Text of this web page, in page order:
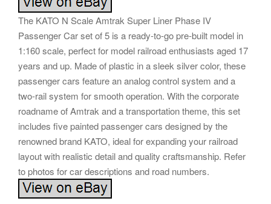
The KATO N Scale Amtrak Super Liner Phase IV
Passenger Car set of 5 is a ready-to-go pre-built model in
1:160 scale, perfect for model railroad enthusiasts aged 17
years and up. Made of plastic in a sleek silver color, these
passenger cars feature an analog control system and a
two-rail system for smooth operation. With the corporate
roadname of Amtrak and a transportation theme, this set
includes five painted passenger cars designed by the
renowned brand KATO, ideal for expanding your railroad
layout with realistic detail and quality craftsmanship. Refer
to photos for car descriptions and road numbers.